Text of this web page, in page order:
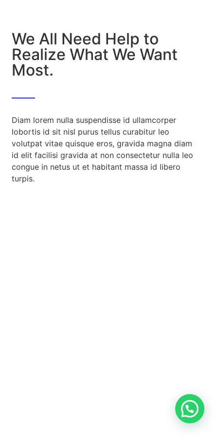
We All Need Help to
Realize What We Want
Most.
Diam lorem nulla suspendisse id ullamcorper
lobortis id sit nisl purus tellus curabitur leo
volutpat vitae quisque eros, gravida magna diam
id elit facilisi gravida at non consectetur nulla leo
congue in netus ut et habitant massa id libero
turpis.